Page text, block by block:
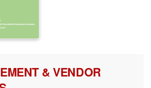
& VENDOR